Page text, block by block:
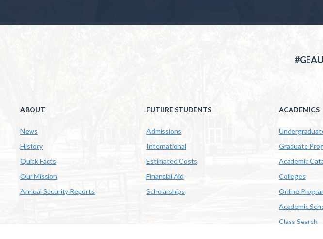
ABOUT
News
History
Quick Facts
Our Mission
Annual Security Reports
FUTURE STUDENTS
Admissions
International
Estimated Costs
Financial Aid
Scholarships
ACADEMICS
Graduate
Academic
Colleges
Online
Academic
Class Search